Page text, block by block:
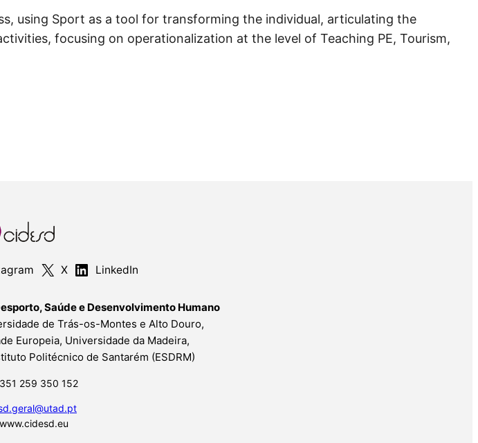
using Sport as a tool for transforming the individual, articulating the
focusing on operationalization at the level of Teaching PE, Tourism,
X LinkedIn
Saúde e Desenvolvimento Humano
de Trás-os-Montes e Alto Douro,
Europeia, Universidade da Madeira,
Politécnico de Santarém (ESDRM)
259 350 152